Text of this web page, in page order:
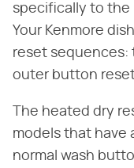
specifically to the
Your Kenmore
reset sequences:
outer button
The heated dry
models that have
normal wash